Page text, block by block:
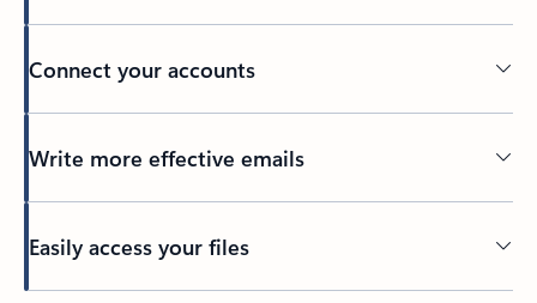
Connect your accounts
Write more effective emails
Easily access your files